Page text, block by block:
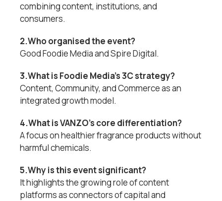
combining content, institutions, and
consumers.
2.Who organised the event?
Good Foodie Media and Spire Digital.
3.What is Foodie Media’s 3C strategy?
Content, Community, and Commerce as an
integrated growth model.
4.What is VANZO’s core differentiation?
A focus on healthier fragrance products without
harmful chemicals.
5.Why is this event significant?
It highlights the growing role of content
platforms as connectors of capital and